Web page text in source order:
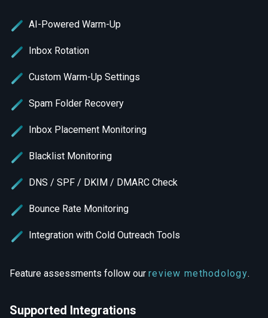
AI-Powered Warm-Up
Inbox Rotation
Custom Warm-Up Settings
Spam Folder Recovery
Inbox Placement Monitoring
Blacklist Monitoring
DNS / SPF / DKIM / DMARC Check
Bounce Rate Monitoring
Integration with Cold Outreach Tools
Feature assessments follow our review methodology.
Supported Integrations